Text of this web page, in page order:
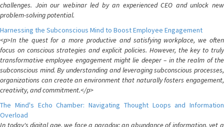
challenges. Join our webinar led by an experienced CEO and unlock new
problem-solving potential.
Harnessing the Subconscious Mind to Boost Employee Engagement
<p>In the quest for a more productive and satisfying workplace, we often
focus on conscious strategies and explicit policies. However, the key to truly
transformative employee engagement might lie deeper – in the realm of the
subconscious mind. By understanding and leveraging subconscious processes,
organizations can create an environment that naturally fosters engagement,
creativity, and commitment.</p>
The Mind's Echo Chamber: Navigating Thought Loops and Information
Overload
In today's digital age, we face a paradox: an abundance of information, yet a